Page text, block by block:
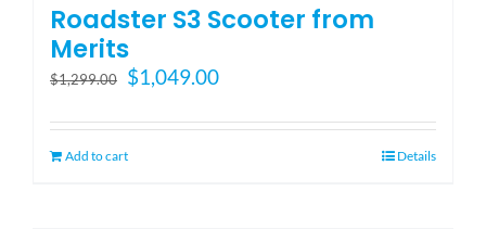
Roadster S3 Scooter from
Merits
$1,299.00
Original
was:
$1,299.00.
$1,049.00Current
is:
Add to cart Details